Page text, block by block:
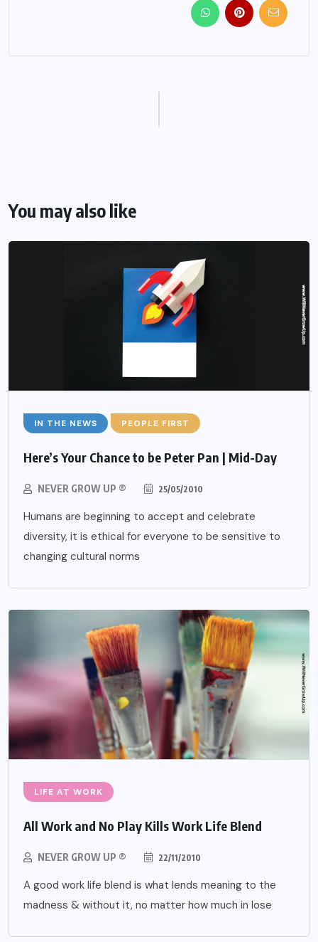
You may also like
IN THE NEWS PEOPLE FIRST
Here’s Your Chance to be Peter Pan | Mid-Day
NEVER GROW UP ® 25/05/2010
Humans are beginning to accept and celebrate
diversity, it is ethical for everyone to be sensitive to
changing cultural norms
LIFE AT WORK
All Work and No Play Kills Work Life Blend
NEVER GROW UP ® 22/11/2010
A good work life blend is what lends meaning to the
madness & without it, no matter how much in lose